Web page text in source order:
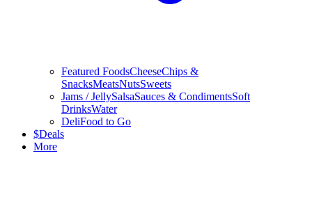
Featured FoodsCheeseChips &
SnacksMeatsNutsSweets
Jams / JellySalsaSauces & CondimentsSoft
DrinksWater
DeliFood to Go
$Deals
More